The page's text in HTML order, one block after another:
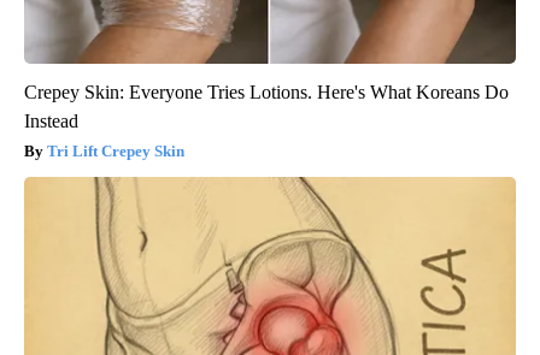
Crepey Skin: Everyone Tries Lotions. Here's What Koreans Do
Instead
Tri Lift Crepey Skin